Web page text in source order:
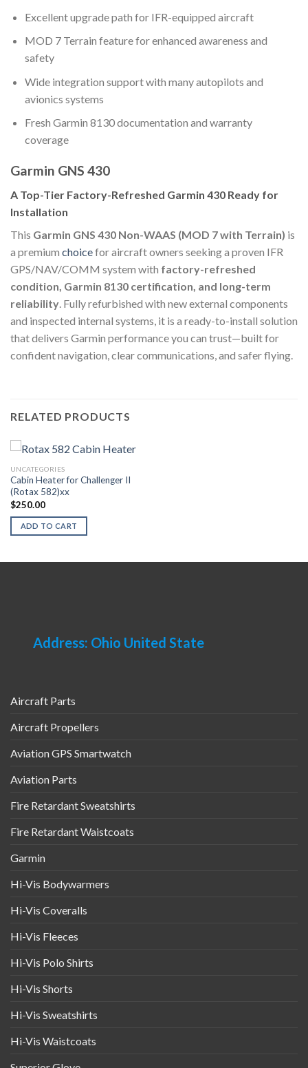
Excellent upgrade path for IFR-equipped aircraft
MOD 7 Terrain feature for enhanced awareness and
safety
Wide integration support with many autopilots and
avionics systems
Fresh Garmin 8130 documentation and warranty
coverage
Garmin GNS 430
A Top-Tier Factory-Refreshed Garmin 430 Ready for
Installation
This Garmin GNS 430 Non-WAAS (MOD 7 with Terrain) is
a premium choicefor aircraft owners seeking a proven IFR
GPS/NAV/COMM system with factory-refreshed
condition, Garmin 8130 certification, and long-term
reliability . Fully refurbished with new external components
and inspected internal systems, it is a ready-to-install solution
that delivers Garmin performance you can trust—built for
confident navigation, clear communications, and safer flying.
RELATED PRODUCTS
UNCATEGORIES
Cabin Heater for Challenger II
(Rotax 582)xx
$250.00
ADD TO CART
Address: Ohio United State
Aircraft Parts
Aircraft Propellers
Aviation GPS Smartwatch
Aviation Parts
Fire Retardant Sweatshirts
Fire Retardant Waistcoats
Garmin
Hi-Vis Bodywarmers
Hi-Vis Coveralls
Hi-Vis Fleeces
Hi-Vis Polo Shirts
Hi-Vis Shorts
Hi-Vis Sweatshirts
Hi-Vis Waistcoats